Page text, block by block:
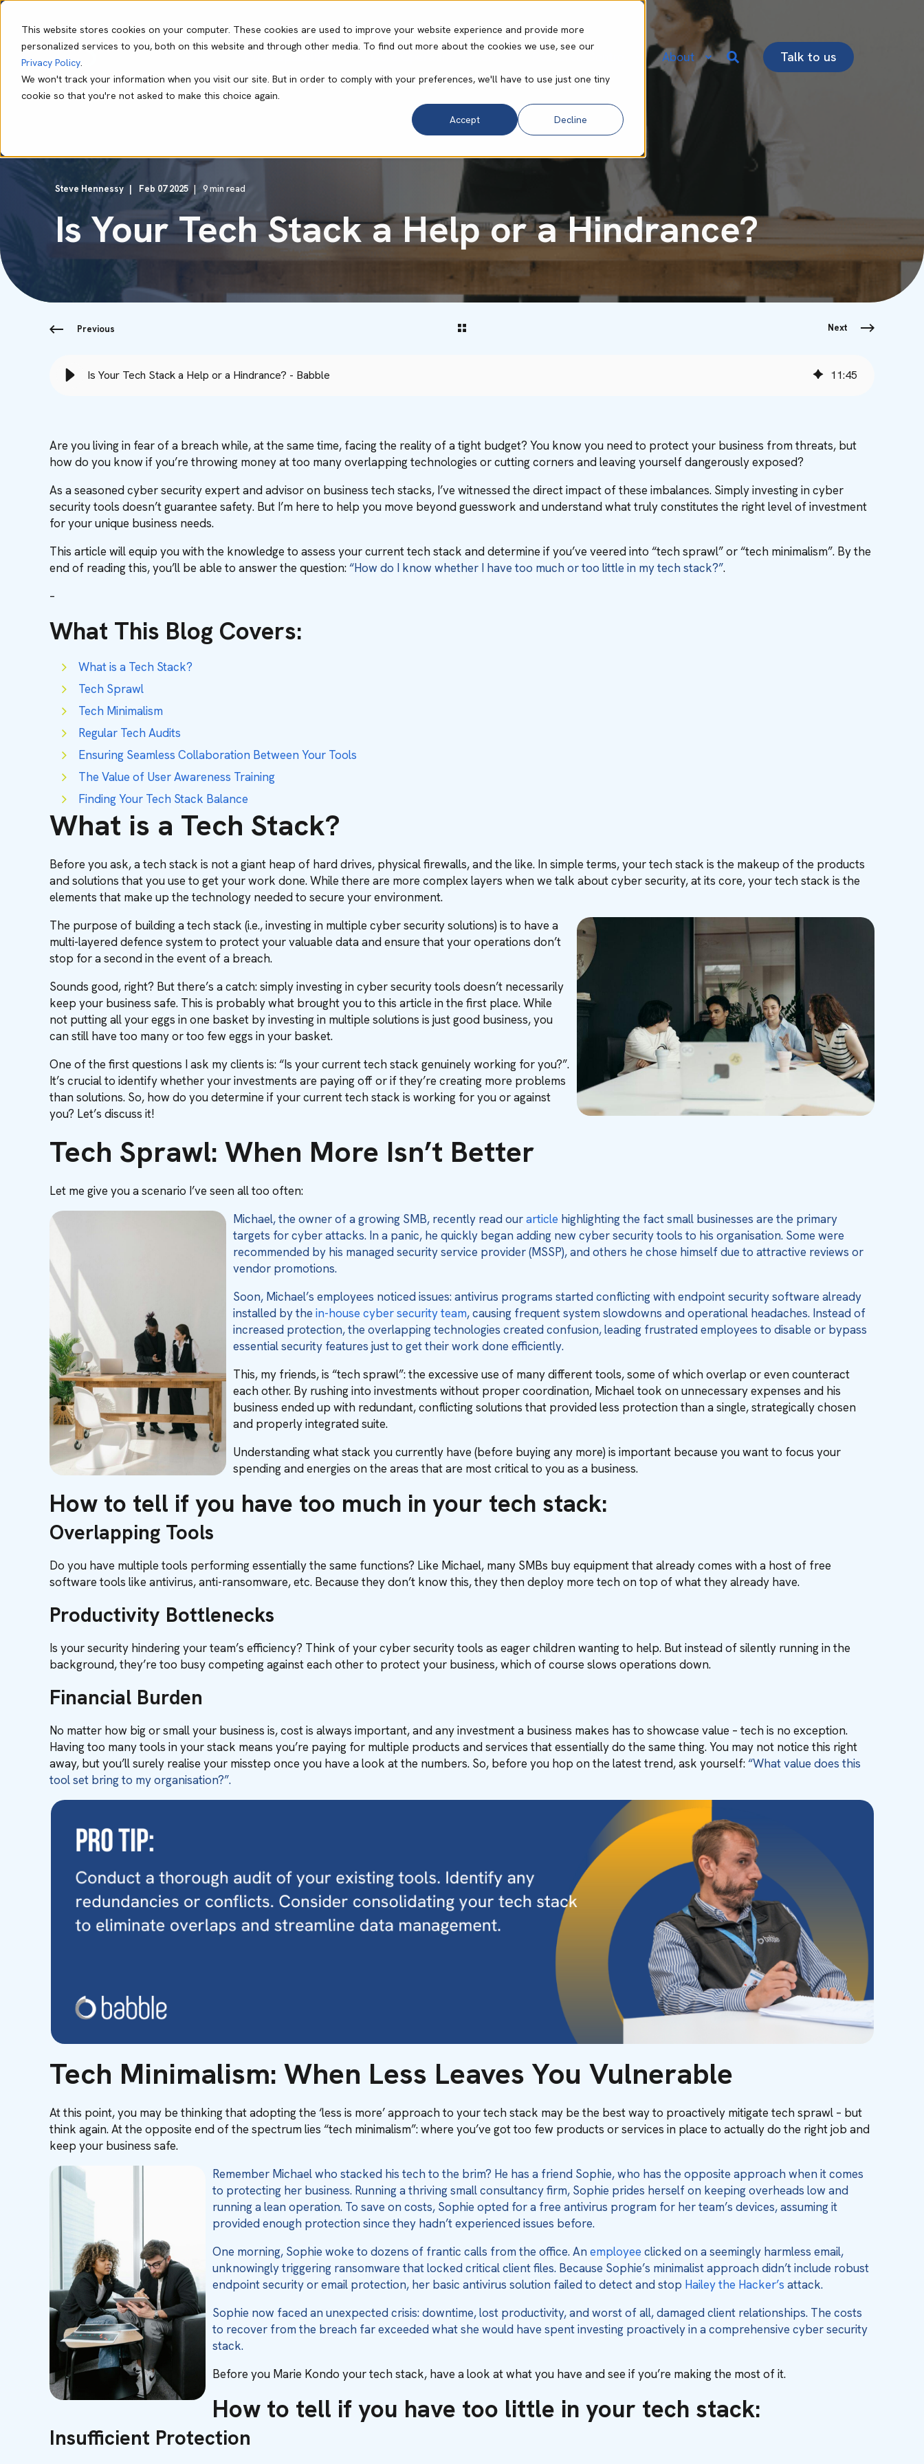
This website stores cookies on your computer. These cookies are used to improve your website experience and provide more
personalized services to you, both on this website and through other media. To find out more about the cookies we use, see our
Privacy Policy.
We won't track your information when you visit our site. But in order to comply with your preferences, we'll have to use just one tiny
cookie so that you're not asked to make this choice again.
Accept
Decline
Our Capabilities Resource Centre About Talk to us
Steve Hennessy Feb 07 2025 9 min read
Is Your Tech Stack a Help or a Hindrance?
Previous Next
Is Your Tech Stack a Help or a Hindrance? - Babble 11:45
Are you living in fear of a breach while, at the same time, facing the reality of a tight budget? You know you need to protect your business from threats, but
how do you know if you’re throwing money at too many overlapping technologies or cutting corners and leaving yourself dangerously exposed?
As a seasoned cyber security expert and advisor on business tech stacks, I’ve witnessed the direct impact of these imbalances. Simply investing in cyber
security tools doesn’t guarantee safety. But I’m here to help you move beyond guesswork and understand what truly constitutes the right level of investment
for your unique business needs.
This article will equip you with the knowledge to assess your current tech stack and determine if you’ve veered into “tech sprawl” or “tech minimalism”. By the
end of reading this, you’ll be able to answer the question:“How do I know whether I have too much or too little in my tech stack?”.
–
What This Blog Covers:
What is a Tech Stack?
Tech Sprawl
Tech Minimalism
Regular Tech Audits
Ensuring Seamless Collaboration Between Your Tools
The Value of User Awareness Training
Finding Your Tech Stack Balance
What is a Tech Stack?
Before you ask, a tech stack is not a giant heap of hard drives, physical firewalls, and the like. In simple terms, your tech stack is the makeup of the products
and solutions that you use to get your work done. While there are more complex layers when we talk about cyber security, at its core, your tech stack is the
elements that make up the technology needed to secure your environment.
The purpose of building a tech stack (i.e., investing in multiple cyber security solutions) is to have a
multi-layered defence system to protect your valuable data and ensure that your operations don’t
stop for a second in the event of a breach.
Sounds good, right? But there’s a catch: simply investing in cyber security tools doesn’t necessarily
keep your business safe. This is probably what brought you to this article in the first place. While
not putting all your eggs in one basket by investing in multiple solutions is just good business, you
can still have too many or too few eggs in your basket.
One of the first questions I ask my clients is: “Is your current tech stack genuinely working for you?”.
It’s crucial to identify whether your investments are paying off or if they’re creating more problems
than solutions. So, how do you determine if your current tech stack is working for you or against
you? Let’s discuss it!
Tech Sprawl: When More Isn’t Better
Let me give you a scenario I’ve seen all too often:
Michael, the owner of a growing SMB, recently read ourarticle highlighting the fact small businesses are the primary
targets for cyber attacks. In a panic, he quickly began adding new cyber security tools to his organisation. Some were
recommended by his managed security service provider (MSSP), and others he chose himself due to attractive reviews or
vendor promotions.
Soon, Michael’s employees noticed issues: antivirus programs started conflicting with endpoint security software already
installed by the in-house cyber security team, causing frequent system slowdowns and operational headaches. Instead of
increased protection, the overlapping technologies created confusion, leading frustrated employees to disable or bypass
essential security features just to get their work done efficiently.
This, my friends, is “tech sprawl”: the excessive use of many different tools, some of which overlap or even counteract
each other. By rushing into investments without proper coordination, Michael took on unnecessary expenses and his
business ended up with redundant, conflicting solutions that provided less protection than a single, strategically chosen
and properly integrated suite.
Understanding what stack you currently have (before buying any more) is important because you want to focus your
spending and energies on the areas that are most critical to you as a business.
How to tell if you have too much in your tech stack:
Overlapping Tools
Do you have multiple tools performing essentially the same functions? Like Michael, many SMBs buy equipment that already comes with a host of free
software tools like antivirus, anti-ransomware, etc. Because they don’t know this, they then deploy more tech on top of what they already have.
Productivity Bottlenecks
Is your security hindering your team’s efficiency? Think of your cyber security tools as eager children wanting to help. But instead of silently running in the
background, they’re too busy competing against each other to protect your business, which of course slows operations down.
Financial Burden
No matter how big or small your business is, cost is always important, and any investment a business makes has to showcase value – tech is no exception.
Having too many tools in your stack means you’re paying for multiple products and services that essentially do the same thing. You may not notice this right
away, but you’ll surely realise your misstep once you have a look at the numbers. So, before you hop on the latest trend, ask yourself:“What value does this
tool set bring to my organisation?”.
Tech Minimalism: When Less Leaves You Vulnerable
At this point, you may be thinking that adopting the ‘less is more’ approach to your tech stack may be the best way to proactively mitigate tech sprawl – but
think again. At the opposite end of the spectrum lies “tech minimalism”: where you’ve got too few products or services in place to actually do the right job and
keep your business safe.
Remember Michael who stacked his tech to the brim? He has a friend Sophie, who has the opposite approach when it comes
to protecting her business. Running a thriving small consultancy firm, Sophie prides herself on keeping overheads low and
running a lean operation. To save on costs, Sophie opted for a free antivirus program for her team’s devices, assuming it
provided enough protection since they hadn’t experienced issues before.
One morning, Sophie woke to dozens of frantic calls from the office. Anemployee clicked on a seemingly harmless email,
unknowingly triggering ransomware that locked critical client files. Because Sophie’s minimalist approach didn’t include robust
endpoint security or email protection, her basic antivirus solution failed to detect and stop Hailey the Hacker’s attack.
Sophie now faced an unexpected crisis: downtime, lost productivity, and worst of all, damaged client relationships. The costs
to recover from the breach far exceeded what she would have spent investing proactively in a comprehensive cyber security
stack.
Before you Marie Kondo your tech stack, have a look at what you have and see if you’re making the most of it.
How to tell if you have too little in your tech stack:
Insufficient Protection